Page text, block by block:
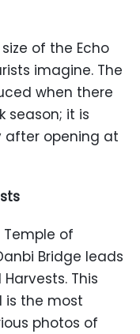
of the Echo
imagine. The
when there
season; it is
opening at
of
Bridge leads
This
is the most
photos of